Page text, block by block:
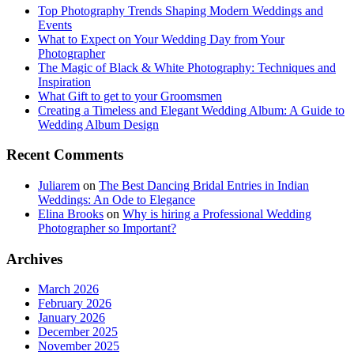
Top Photography Trends Shaping Modern Weddings and
Events
What to Expect on Your Wedding Day from Your
Photographer
The Magic of Black & White Photography: Techniques and
Inspiration
What Gift to get to your Groomsmen
Creating a Timeless and Elegant Wedding Album: A Guide to
Wedding Album Design
Recent Comments
Juliarem on The Best Dancing Bridal Entries in Indian
Weddings: An Ode to Elegance
Elina Brooks on Why is hiring a Professional Wedding
Photographer so Important?
Archives
March 2026
February 2026
January 2026
December 2025
November 2025